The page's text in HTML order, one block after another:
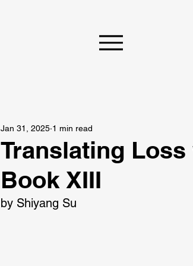
Translating Loss
Book XIII
Jan 31, 2025 1 min read
by Shiyang Su